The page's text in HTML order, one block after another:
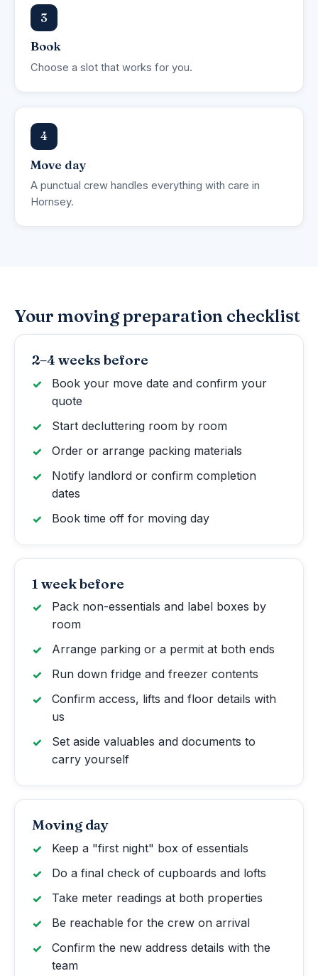
3
Book
Choose a slot that works for you.
4
Move day
A punctual crew handles everything with care in
Hornsey.
Your moving preparation checklist
2–4 weeks before
Book your move date and confirm your
quote
Start decluttering room by room
Order or arrange packing materials
Notify landlord or confirm completion
dates
Book time off for moving day
1 week before
Pack non-essentials and label boxes by
room
Arrange parking or a permit at both ends
Run down fridge and freezer contents
Confirm access, lifts and floor details with
us
Set aside valuables and documents to
carry yourself
Moving day
Keep a "first night" box of essentials
Do a final check of cupboards and lofts
Take meter readings at both properties
Be reachable for the crew on arrival
Confirm the new address details with the
team